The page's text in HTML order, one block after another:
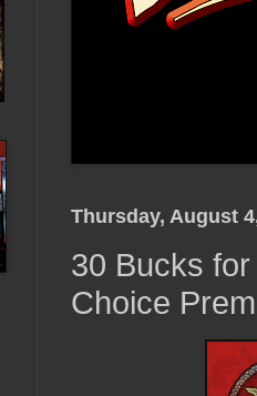
Thursday, August
30 Bucks
Choice